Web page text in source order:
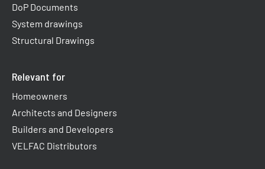
DoP Documents
System drawings
Structural Drawings
Relevant for
Homeowners
Architects and Designers
Builders and Developers
VELFAC Distributors